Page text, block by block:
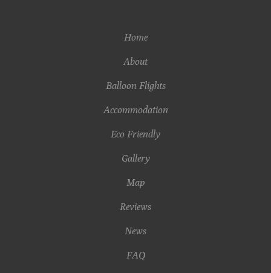
Home
About
Balloon Flights
Accommodation
Eco Friendly
Gallery
Map
Reviews
News
FAQ